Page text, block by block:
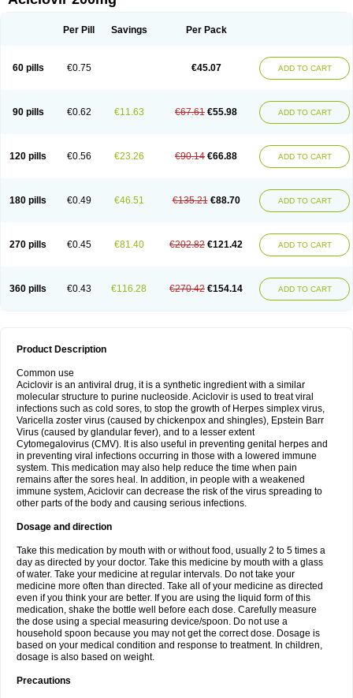
Per Pill Savings Per Pack
60 pills €0.75 €45.07 ADD TO CART
90 pills €0.62 €11.63 €67.61 €55.98 ADD TO CART
120 pills €0.56 €23.26 €90.14 €66.88 ADD TO CART
180 pills €0.49 €46.51 €135.21 €88.70 ADD TO CART
270 pills €0.45 €81.40 €202.82 €121.42 ADD TO CART
360 pills €0.43 €116.28 €270.42 €154.14 ADD TO CART
Product Description
Common use
Aciclovir is an antiviral drug, it is a synthetic ingredient with a similar
molecular structure to purine nucleoside. Aciclovir is used to treat viral
infections such as cold sores, to stop the growth of Herpes simplex virus,
Varicella zoster virus (caused by chickenpox and shingles), Epstein Barr
Virus (caused by glandular fever), and to a lesser extent
Cytomegalovirus (CMV). It is also useful in preventing genital herpes and
in preventing viral infections occurring in those with a lowered immune
system. This medication may also help reduce the time when pain
remains after the sores heal. In addition, in people with a weakened
immune system, Aciclovir can decrease the risk of the virus spreading to
other parts of the body and causing serious infections.
Dosage and direction
Take this medication by mouth with or without food, usually 2 to 5 times a
day as directed by your doctor. Take this medicine by mouth with a glass
of water. Take your medicine at regular intervals. Do not take your
medicine more often than directed. Take all of your medicine as directed
even if you think your are better. If you are using the liquid form of this
medication, shake the bottle well before each dose. Carefully measure
the dose using a special measuring device/spoon. Do not use a
household spoon because you may not get the correct dose. Dosage is
based on your medical condition and response to treatment. In children,
dosage is also based on weight.
Precautions